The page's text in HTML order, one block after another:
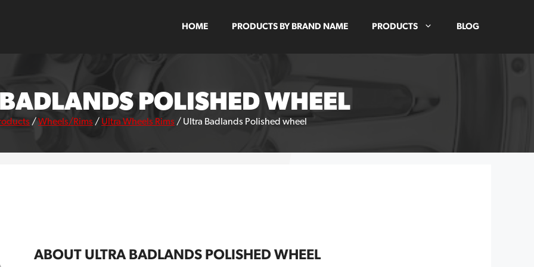
HOME PRODUCTS BY BRAND NAME PRODUCTS BLOG
POLISHED WHEEL
/Wheels/Rims / Ultra Wheels Rims / Ultra Badlands Polished wheel
ABOUT ULTRA BADLANDS POLISHED WHEEL